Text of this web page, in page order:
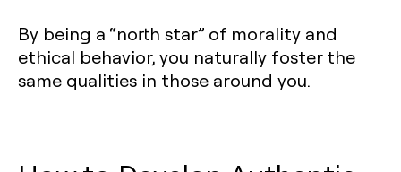
By being a “north star” of morality and
ethical behavior, you naturally foster the
same qualities in those around you.